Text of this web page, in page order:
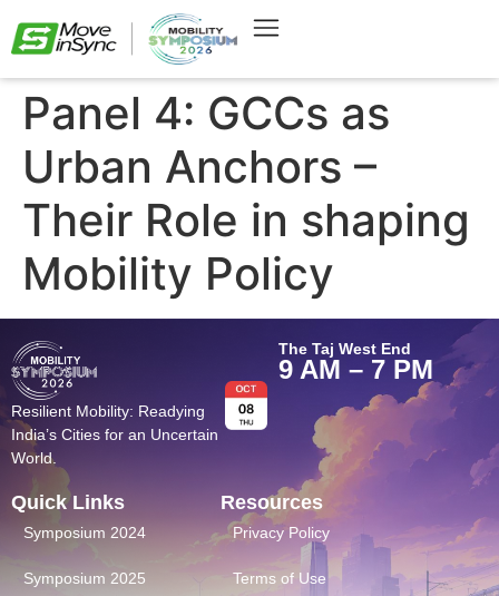
Panel 4: GCCs as
Urban Anchors –
Their Role in shaping
Mobility Policy
Resilient Mobility: Readying
India’s Cities for an Uncertain
World.
The Taj West End
9 AM – 7 PM
Quick Links
Symposium 2024
Symposium 2025
Resources
Privacy Policy
Terms of Use